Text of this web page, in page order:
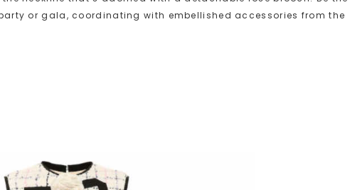
or gala, coordinating with embellished accessories from the